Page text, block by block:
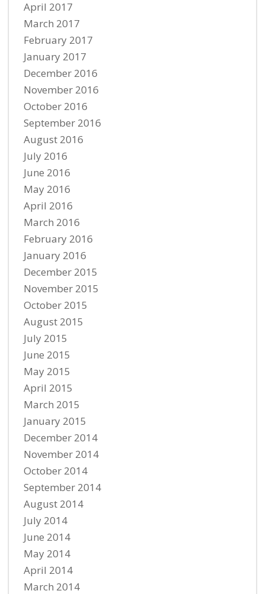
April 2017
March 2017
February 2017
January 2017
December 2016
November 2016
October 2016
September 2016
August 2016
July 2016
June 2016
May 2016
April 2016
March 2016
February 2016
January 2016
December 2015
November 2015
October 2015
August 2015
July 2015
June 2015
May 2015
April 2015
March 2015
January 2015
December 2014
November 2014
October 2014
September 2014
August 2014
July 2014
June 2014
May 2014
April 2014
March 2014